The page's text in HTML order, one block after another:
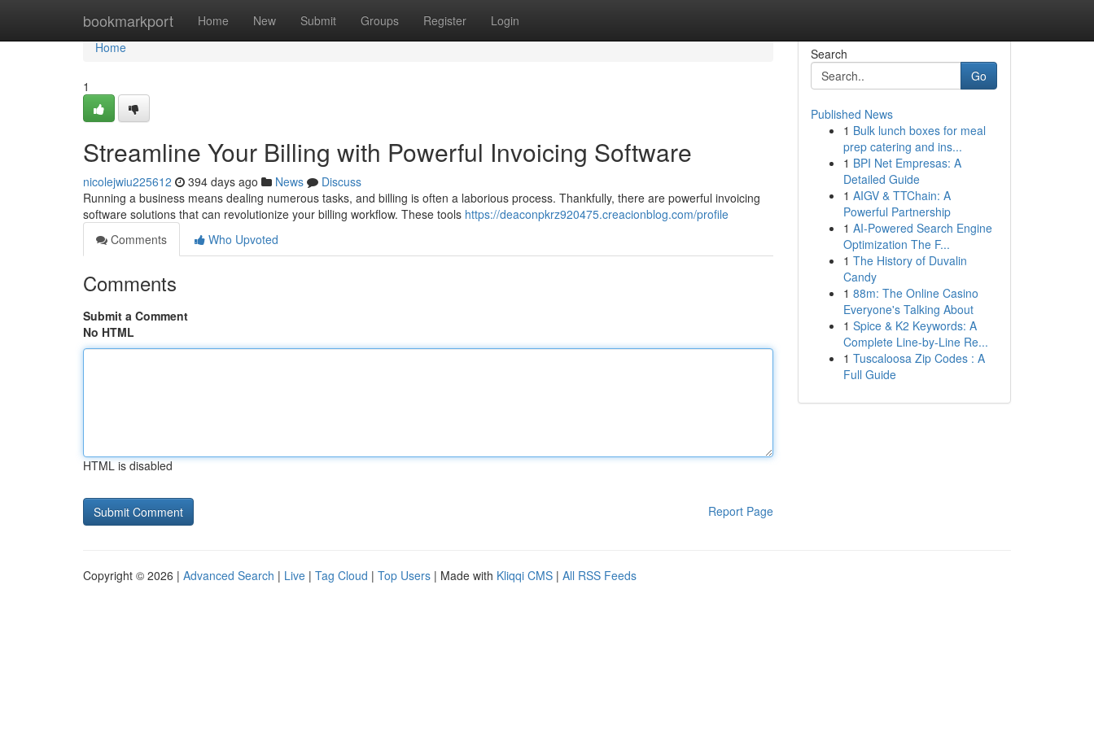
bookmarkport Home New Submit Groups Register Login
Home
Home
1
Streamline Your Billing with Powerful Invoicing Software
nicolejwiu225612 394 days ago News
Discuss
Running a business means dealing numerous tasks, and billing is often a laborious process. Thankfully, there are powerful invoicing
software solutions that can revolutionize your billing workflow. These tools https://deaconpkrz920475.creacionblog.com/profile
Comments
Who Upvoted
Comments
Submit a Comment
No HTML
HTML is disabled
Report Page
Search
Go
Published News
1 Bulk lunch boxes for meal
prep catering and ins...
1 BPI Net Empresas: A
Detailed Guide
1 AIGV & TTChain: A
Powerful Partnership
1 AI-Powered Search Engine
Optimization The F...
1 The History of Duvalin
Candy
1 88m: The Online Casino
Everyone's Talking About
1 Spice & K2 Keywords: A
Complete Line-by-Line Re...
1 Tuscaloosa Zip Codes : A
Full Guide
Copyright © 2026 | Advanced Search | Live | Tag Cloud | Top Users | Made with Kliqqi CMS | All RSS Feeds